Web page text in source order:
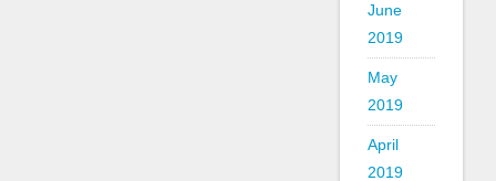
June
2019
May
2019
April
2019